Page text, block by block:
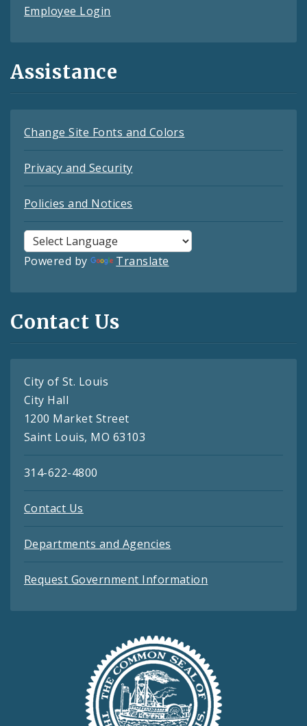
Employee Login
Assistance
Change Site Fonts and Colors
Privacy and Security
Policies and Notices
Powered by Translate
Contact Us
City of St. Louis
City Hall
1200 Market Street
Saint Louis, MO 63103
314-622-4800
Contact Us
Departments and Agencies
Request Government Information